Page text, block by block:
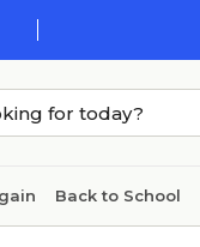
Back to School